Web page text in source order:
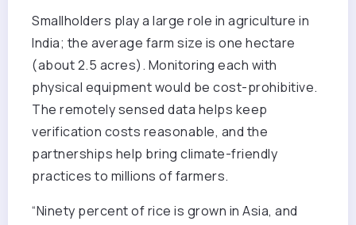
Smallholders play a large role in agriculture in
India; the average farm size is one hectare
(about 2.5 acres). Monitoring each with
physical equipment would be cost-prohibitive.
The remotely sensed data helps keep
verification costs reasonable, and the
partnerships help bring climate-friendly
practices to millions of farmers.
“Ninety percent of rice is grown in Asia, and